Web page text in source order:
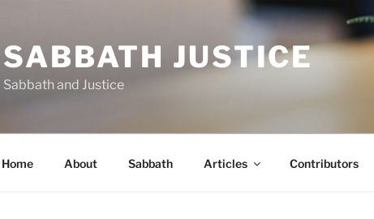
SABBATH JUSTICE
Sabbath and Justice
Home About Sabbath Articles Contributors